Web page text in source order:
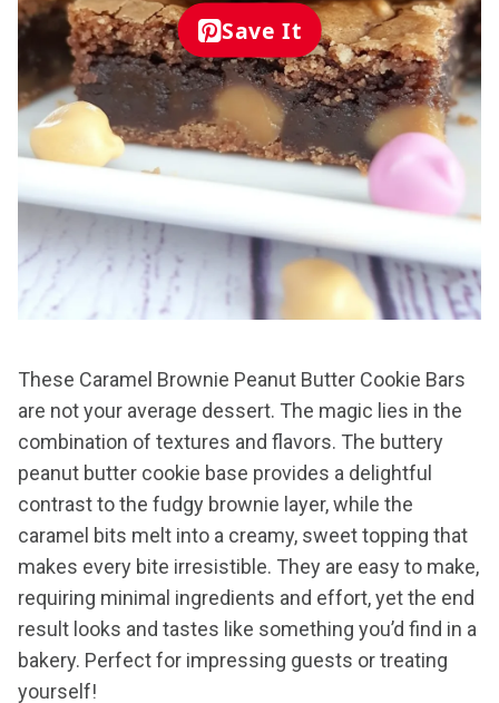
Save It
These Caramel Brownie Peanut Butter Cookie Bars
are not your average dessert. The magic lies in the
combination of textures and flavors. The buttery
peanut butter cookie base provides a delightful
contrast to the fudgy brownie layer, while the
caramel bits melt into a creamy, sweet topping that
makes every bite irresistible. They are easy to make,
requiring minimal ingredients and effort, yet the end
result looks and tastes like something you’d find in a
bakery. Perfect for impressing guests or treating
yourself!